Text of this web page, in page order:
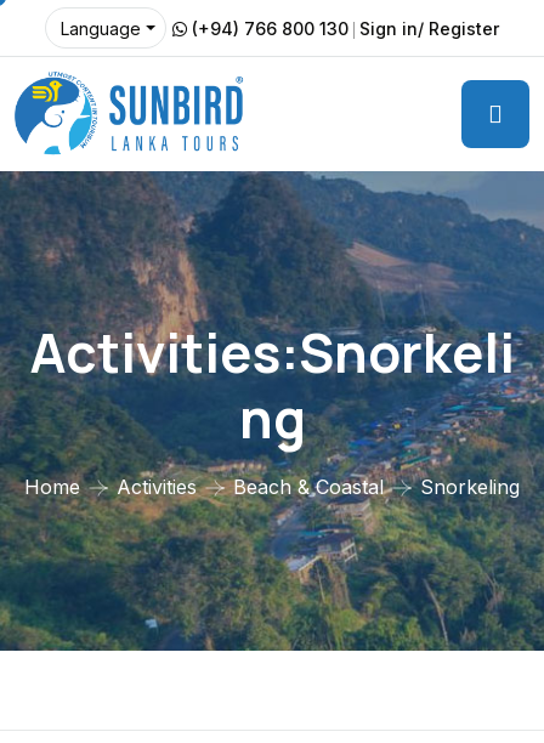
Language (+94) 766 800 130 Sign in/ Register
Activities:Snorkeli
Ng
Home Activities Beach & Coastal Snorkeling